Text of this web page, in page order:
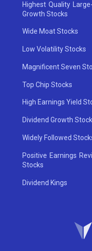
Highest Quality
Growth Stocks
Wide Moat Stocks
Low Volatility Stocks
Magnificent Seven
Top Chip Stocks
High Earnings Yield
Dividend Growth
Widely Followed
Positive Earnings
Stocks
Dividend Kings